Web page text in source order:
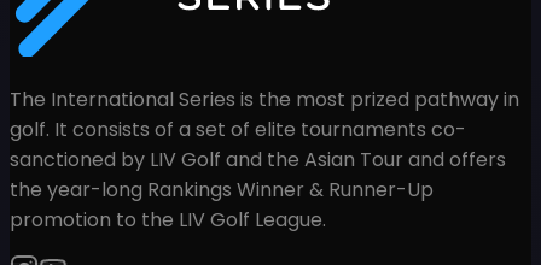
The International Series is the most prized pathway in
golf. It consists of a set of elite tournaments co-
sanctioned by LIV Golf and the Asian Tour and offers
the year-long Rankings Winner & Runner-Up
promotion to the LIV Golf League.